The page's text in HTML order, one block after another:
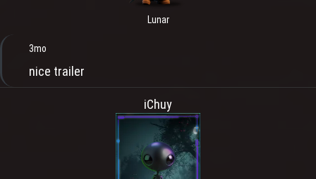
Lunar
3mo
nice trailer
iChuy